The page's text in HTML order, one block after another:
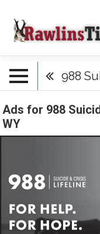
988
Ads for 988
WY